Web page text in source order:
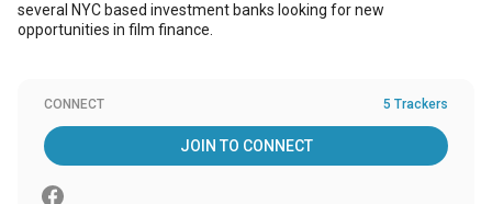
several NYC based investment banks looking for new
opportunities in film finance.
CONNECT 5 Trackers
JOIN TO CONNECT